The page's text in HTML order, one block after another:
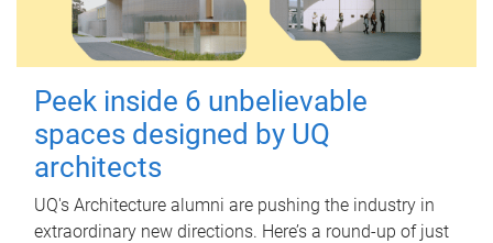
Peek inside 6 unbelievable
spaces designed by UQ
architects
UQ's Architecture alumni are pushing the industry in
extraordinary new directions. Here’s a round-up of just